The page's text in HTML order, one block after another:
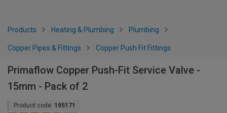
Products Heating & Plumbing Plumbing
Copper Pipes & Fittings Copper Push Fit Fittings
Primaflow Copper Push-Fit Service Valve -
15mm - Pack of 2
Product code: 195171